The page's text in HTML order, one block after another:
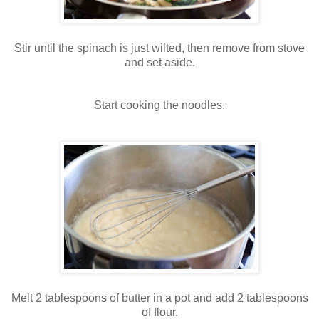
Stir until the spinach is just wilted, then remove from stove
and set aside.
Start cooking the noodles.
Melt 2 tablespoons of butter in a pot and add 2 tablespoons
of flour.